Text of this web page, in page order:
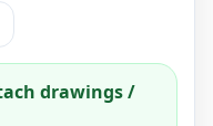
drawings /